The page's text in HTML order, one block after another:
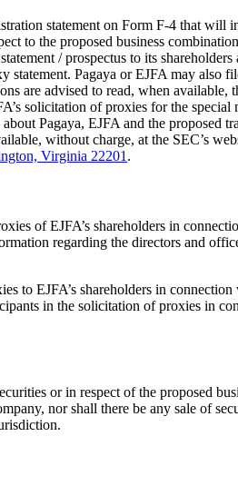
statement on Form F-4 that
to the proposed business
/ prospectus to its
Pagaya or EJFA may also
are advised to read, when
solicitation of proxies for the
Pagaya, EJFA and the proposed
without charge, at the SEC’s
Virginia 22201 .
of EJFA’s shareholders in
regarding the directors and
to EJFA’s shareholders in
in the solicitation of proxies in
or in respect of the proposed
nor shall there be any sale of